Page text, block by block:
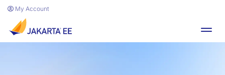
Skip to main content
My Account